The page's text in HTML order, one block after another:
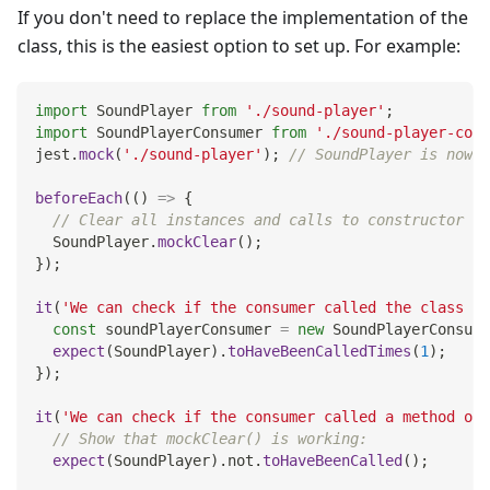
If you don't need to replace the implementation of the
class, this is the easiest option to set up. For example:
import SoundPlayer from './sound-player' ;
import
SoundPlayerConsumer from
'./sound-player-
jest .mock( './sound-player' ) ; // SoundPlayer is now
beforeEach( ( ) => {
// Clear all instances and calls to constructor
SoundPlayer.mockClear( ) ;
}) ;
it ( 'We can check if the consumer called the class
const soundPlayerConsumer = new
expect (SoundPlayer) . toHaveBeenCalledTimes (1 ) ;
}) ;
it ( 'We can check if the consumer called a method
// Show that mockClear() is working:
expect (SoundPlayer) . not . toHaveBeenCalled( ) ;